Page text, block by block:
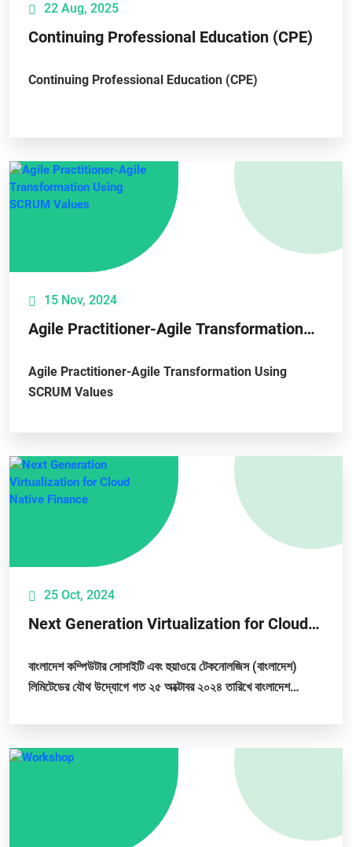
22 Aug, 2025
Continuing Professional Education (CPE)
Continuing Professional Education (CPE)
15 Nov, 2024
Agile Practitioner-Agile Transformation
Agile Practitioner-Agile Transformation Using
SCRUM Values
25 Oct, 2024
Next Generation Virtualization for Cloud
বাংলাদেশ কম্পিউটার সোসাইটি এবং হুয়াওয়ে টেকনোলজিস (বাংলাদেশ)
লিমিটেডের যৌথ উদ্যোগে গত ২৫ অক্টোবর ২০২৪ তারিখে বাংলাদেশ